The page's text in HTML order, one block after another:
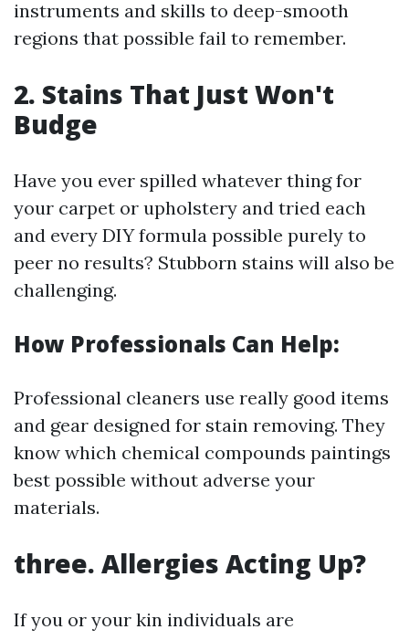
instruments and skills to deep-smooth
regions that possible fail to remember.
2. Stains That Just Won't
Budge
Have you ever spilled whatever thing for
your carpet or upholstery and tried each
and every DIY formula possible purely to
peer no results? Stubborn stains will also be
challenging.
How Professionals Can Help:
Professional cleaners use really good items
and gear designed for stain removing. They
know which chemical compounds paintings
best possible without adverse your
materials.
three. Allergies Acting Up?
If you or your kin individuals are